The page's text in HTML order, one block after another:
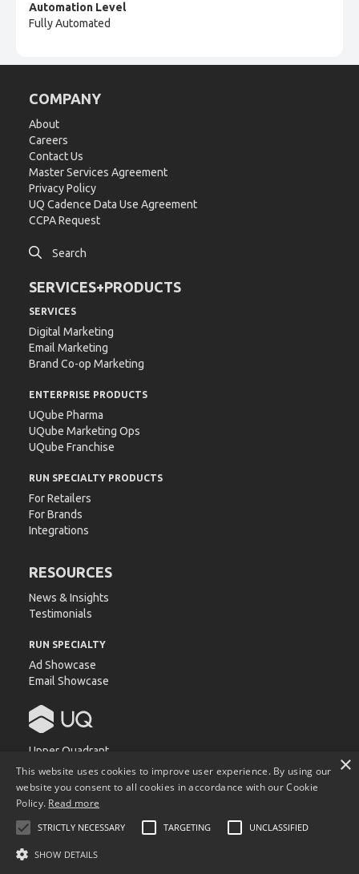
Automation Level
Fully Automated
COMPANY
About
Careers
Contact Us
Master Services Agreement
Privacy Policy
UQ Cadence Data Use Agreement
CCPA Request
 Search
SERVICES+PRODUCTS
SERVICES
Digital Marketing
Email Marketing
Brand Co-op Marketing
ENTERPRISE PRODUCTS
UQube Pharma
UQube Marketing Ops
UQube Franchise
RUN SPECIALTY PRODUCTS
For Retailers
For Brands
Integrations
RESOURCES
News & Insights
Testimonials
RUN SPECIALTY
Ad Showcase
Email Showcase
Upper Quadrant
540 Devall Dr.
Auburn, AL 36832
Copyright © Upper Quadrant. All product and company names
are trademarks™ or registered® trademarks of their respective
holders. Use of them does not imply any affiliation with or
×
This website uses cookies to improve user experience. By using our
website you consent to all cookies in accordance with our Cookie
Policy. Read more
STRICTLY NECESSARY TARGETING UNCLASSIFIED
SHOW DETAILS